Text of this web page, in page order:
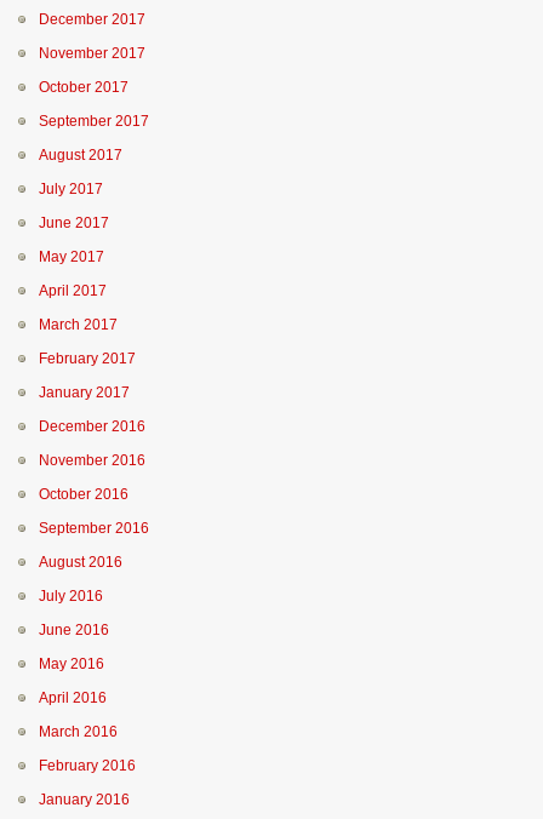
December 2017
November 2017
October 2017
September 2017
August 2017
July 2017
June 2017
May 2017
April 2017
March 2017
February 2017
January 2017
December 2016
November 2016
October 2016
September 2016
August 2016
July 2016
June 2016
May 2016
April 2016
March 2016
February 2016
January 2016